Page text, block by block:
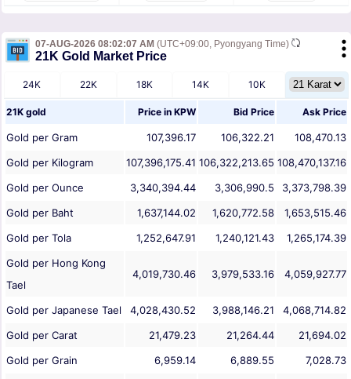
07-AUG-2026 08:02:07 AM (UTC+09:00, Pyongyang Time)
21K Gold Market Price
24K 22K 18K 14K 10K
21K gold Price in KPW Bid Price Ask Price
Gold per Gram 107,396.17 106,322.21
108,470.13
Gold per Kilogram
107,396,175.41 106,322,213.65 108,470,137.16
Gold per Ounce
3,340,394.44 3,306,990.5
3,373,798.39
Gold per Baht
1,637,144.02 1,620,772.58
1,653,515.46
Gold per Tola
1,252,647.91 1,240,121.43
1,265,174.39
Gold per Hong Kong
Tael
4,019,730.46 3,979,533.16 4,059,927.77
Gold per Japanese Tael 4,028,430.52 3,988,146.21
4,068,714.82
Gold per Carat
21,479.23 21,264.44
21,694.02
Gold per Grain
6,959.14 6,889.55 7,028.73